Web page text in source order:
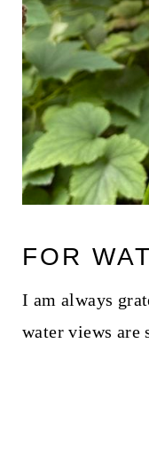
FOR
I am always
water views are